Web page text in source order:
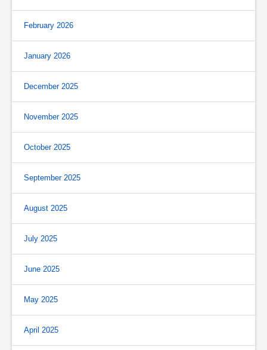
February 2026
January 2026
December 2025
November 2025
October 2025
September 2025
August 2025
July 2025
June 2025
May 2025
April 2025